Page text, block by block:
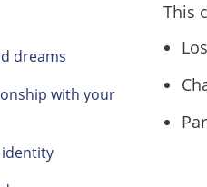
dreams
with your
This